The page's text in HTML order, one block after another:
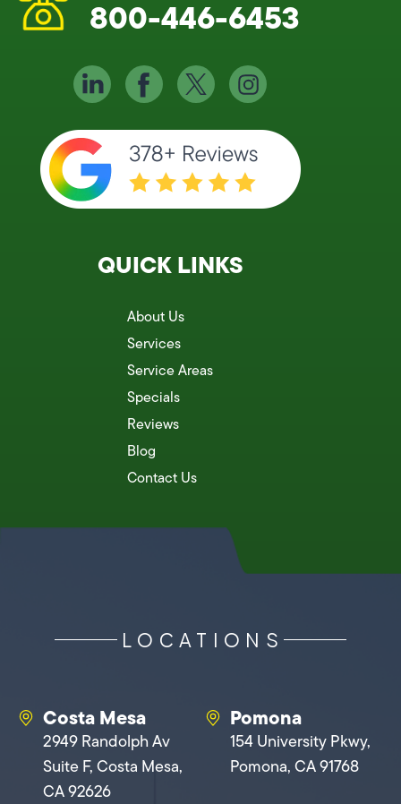
800-446-6453
QUICK LINKS
About Us
Services
Service Areas
Specials
Reviews
Blog
Contact Us
LOCATIONS
Costa Mesa
2949 Randolph Av
Suite F, Costa Mesa,
CA 92626
Pomona
154 University Pkwy,
Pomona, CA 91768